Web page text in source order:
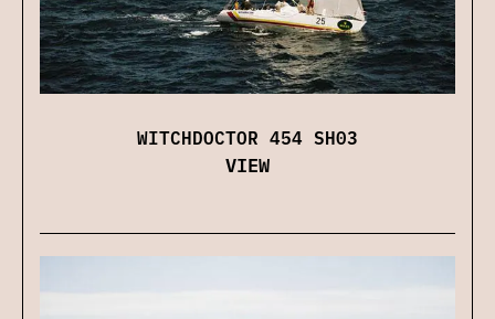
WITCHDOCTOR 454 SH03
VIEW